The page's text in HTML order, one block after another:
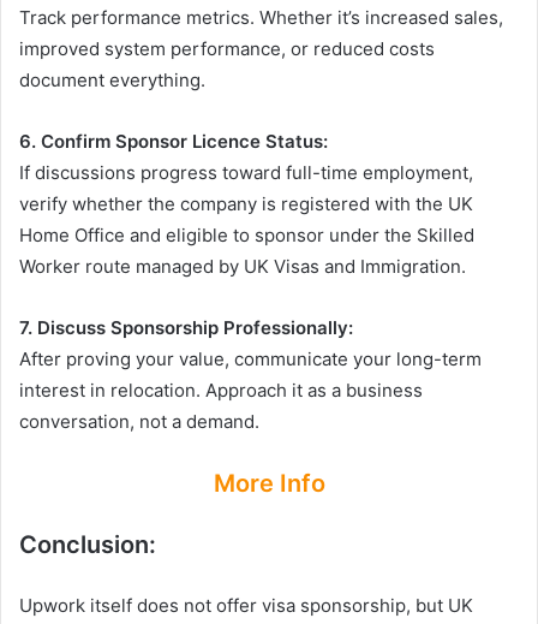
Track performance metrics. Whether it’s increased sales,
improved system performance, or reduced costs
document everything.
6. Confirm Sponsor Licence Status:
If discussions progress toward full-time employment,
verify whether the company is registered with the UK
Home Office and eligible to sponsor under the Skilled
Worker route managed by UK Visas and Immigration.
7. Discuss Sponsorship Professionally:
After proving your value, communicate your long-term
interest in relocation. Approach it as a business
conversation, not a demand.
More Info
Conclusion:
Upwork itself does not offer visa sponsorship, but UK